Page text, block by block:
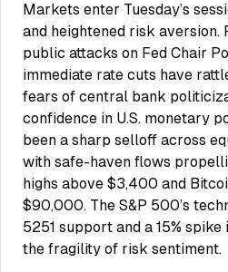
Markets enter Tuesday’s
and heightened risk aversion.
public attacks on Fed Chair
immediate rate cuts have
fears of central bank
confidence in U.S. monetary
been a sharp selloff across
with safe-haven flows
highs above $3,400 and
$90,000. The S&P 500’s
5251 support and a 15%
the fragility of risk sentiment.